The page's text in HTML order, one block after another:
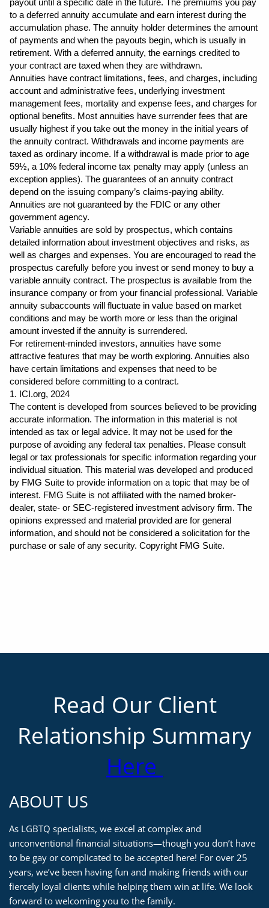
payout until a specific date in the future. The premiums you pay
to a deferred annuity accumulate and earn interest during the
accumulation phase. The annuity holder determines the amount
of payments and when the payouts begin, which is usually in
retirement. With a deferred annuity, the earnings credited to
your contract are taxed when they are withdrawn.
Annuities have contract limitations, fees, and charges, including
account and administrative fees, underlying investment
management fees, mortality and expense fees, and charges for
optional benefits. Most annuities have surrender fees that are
usually highest if you take out the money in the initial years of
the annuity contract. Withdrawals and income payments are
taxed as ordinary income. If a withdrawal is made prior to age
59½, a 10% federal income tax penalty may apply (unless an
exception applies). The guarantees of an annuity contract
depend on the issuing company’s claims-paying ability.
Annuities are not guaranteed by the FDIC or any other
government agency.
Variable annuities are sold by prospectus, which contains
detailed information about investment objectives and risks, as
well as charges and expenses. You are encouraged to read the
prospectus carefully before you invest or send money to buy a
variable annuity contract. The prospectus is available from the
insurance company or from your financial professional. Variable
annuity subaccounts will fluctuate in value based on market
conditions and may be worth more or less than the original
amount invested if the annuity is surrendered.
For retirement-minded investors, annuities have some
attractive features that may be worth exploring. Annuities also
have certain limitations and expenses that need to be
considered before committing to a contract.
1. ICI.org, 2024
The content is developed from sources believed to be providing
accurate information. The information in this material is not
intended as tax or legal advice. It may not be used for the
purpose of avoiding any federal tax penalties. Please consult
legal or tax professionals for specific information regarding your
individual situation. This material was developed and produced
by FMG Suite to provide information on a topic that may be of
interest. FMG Suite is not affiliated with the named broker-
dealer, state- or SEC-registered investment advisory firm. The
opinions expressed and material provided are for general
information, and should not be considered a solicitation for the
purchase or sale of any security. Copyright FMG Suite.
Read Our Client
Relationship Summary
Here
ABOUT US
As LGBTQ specialists, we excel at complex and
unconventional financial situations—though you don’t have
to be gay or complicated to be accepted here! For over 25
years, we’ve been having fun and making friends with our
fiercely loyal clients while helping them win at life. We look
forward to welcoming you to the family.